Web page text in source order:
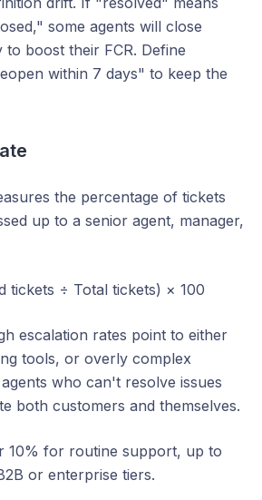
some agents will close
boost their FCR. Define
within 7 days" to keep the
the percentage of tickets
up to a senior agent, manager,
tickets ÷ Total tickets) × 100
escalation rates point to either
tools, or overly complex
who can't resolve issues
both customers and themselves.
10% for routine support, up to
or enterprise tiers.